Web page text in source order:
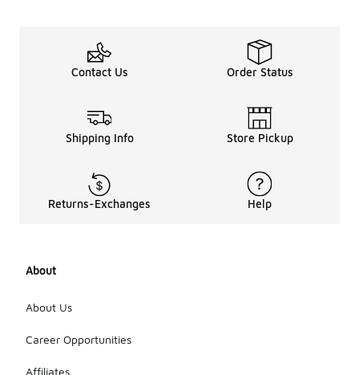
Contact Us Order Status
Shipping Info Store Pickup
Returns-Exchanges Help
About
About Us
Career Opportunities
Affiliates